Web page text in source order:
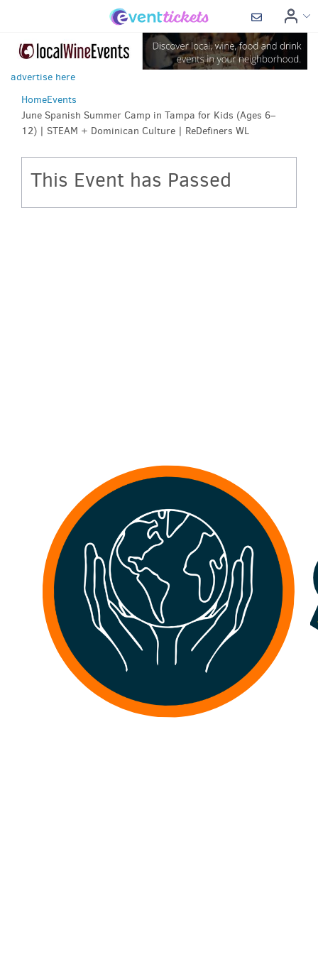
advertise here
HomeEvents
June Spanish Summer Camp in Tampa for Kids (Ages 6–
12) | STEAM + Dominican Culture | ReDefiners WL
This Event has Passed